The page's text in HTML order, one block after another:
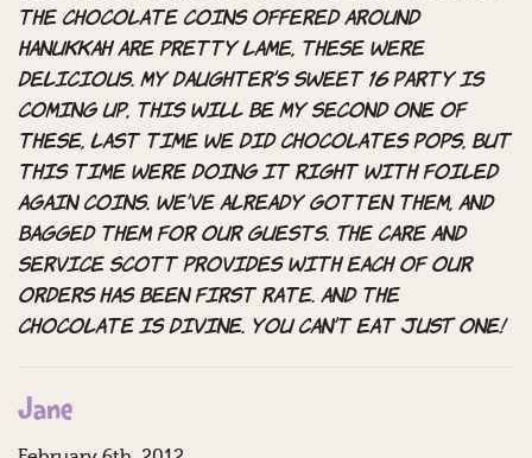
the chocolate coins offered around
Hanukkah are pretty lame, these were
delicious. My daughter’s sweet 16 party is
coming up, this will be my second one of
these, last time we did chocolates pops, but
this time were doing it right with Foiled
Again coins. We’ve already gotten them, and
bagged them for our guests. The care and
service Scott provides with each of our
orders has been first rate. And the
chocolate is divine. You can’t eat JUST one!
Jane